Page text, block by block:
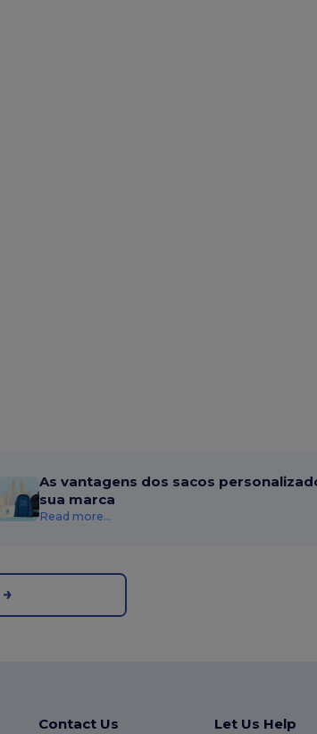
As vantagens dos sacos
sua marca
Read more...
Contact Us Let Us Help